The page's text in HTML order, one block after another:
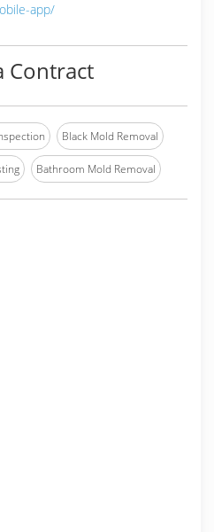
app/
Contract
Black Mold Removal
Bathroom Mold Removal